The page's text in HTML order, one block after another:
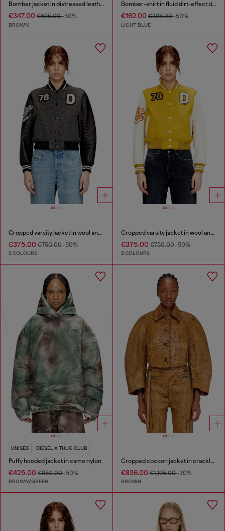
Bomber jacket in distressed leather
€347.00 €695.00-50%
BROWN
Bomber-shirt in fluid dirt-effect denim
€162.00€325.00-50%
LIGHT BLUE
Cropped varsity jacket in wool and leather
€375.00 €750.00-50%
2 COLOURS
Cropped varsity jacket in wool and leather
€375.00€750.00-50%
2 COLOURS
UNISEX DIESEL X THUG CLUB
Puffy hooded jacket in camo nylon
€425.00 €850.00-50%
BROWN/GREEN
Cropped cocoon jacket in crackle leather
€836.00€1,195.00-30%
BROWN